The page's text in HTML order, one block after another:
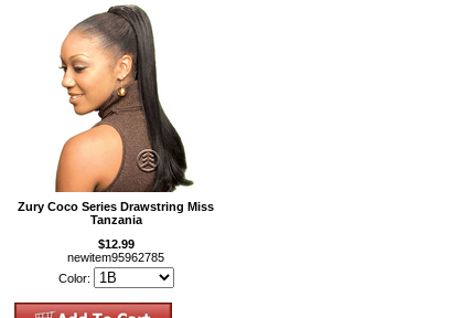
Zury Coco Series Drawstring Miss
Tanzania
$12.99
newitem95962785
Color: